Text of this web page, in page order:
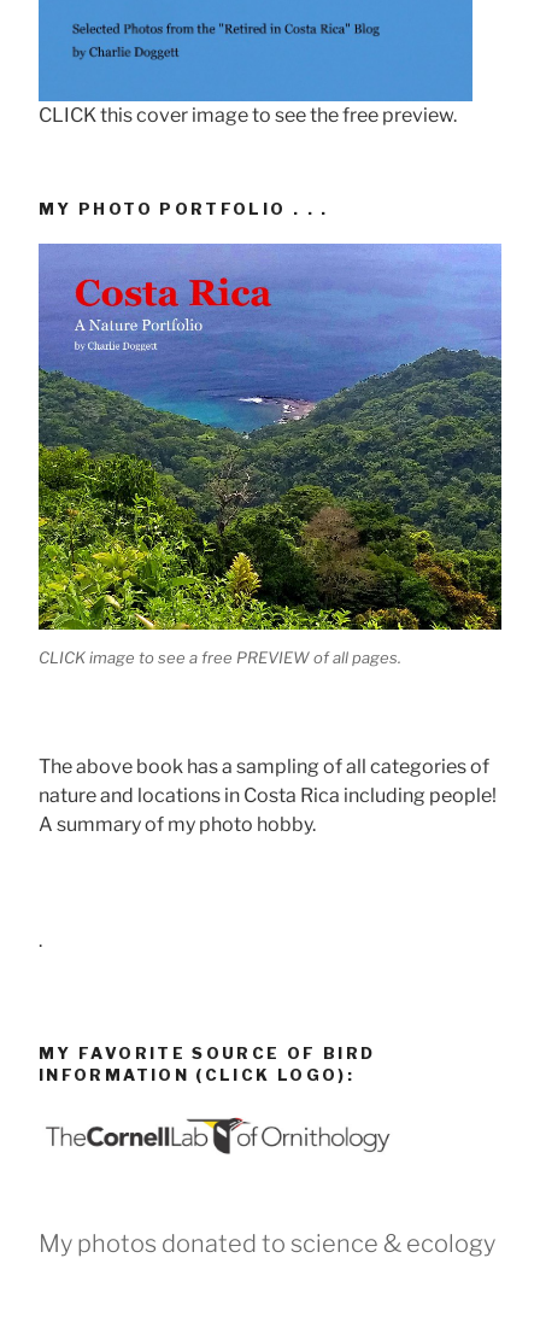
CLICK this cover image to see the free preview.
MY PHOTO PORTFOLIO . . .
CLICK image to see a free PREVIEW of all pages.
The above book has a sampling of all categories of
nature and locations in Costa Rica including people!
A summary of my photo hobby.
.
MY FAVORITE SOURCE OF BIRD
INFORMATION (CLICK LOGO):
My photos donated to science & ecology